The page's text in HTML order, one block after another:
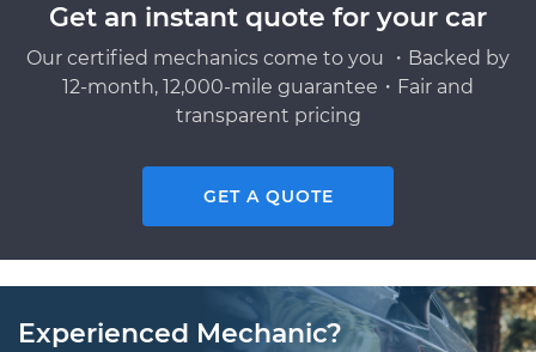
Get an instant quote for your car
Our certified mechanics come to you ・Backed by
12-month, 12,000-mile guarantee・Fair and
transparent pricing
GET A QUOTE
Experienced Mechanic?